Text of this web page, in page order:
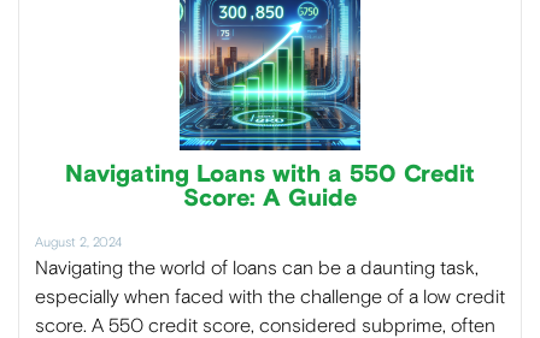
Navigating Loans with a 550 Credit
Score: A Guide
August 2, 2024
Navigating the world of loans can be a daunting task,
especially when faced with the challenge of a low credit
score. A 550 credit score, considered subprime, often